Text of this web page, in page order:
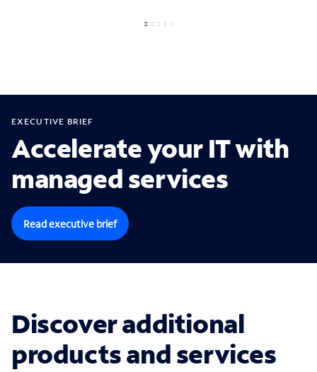
EXECUTIVE BRIEF
Accelerate your IT with
managed services
Read executive brief
Discover additional
products and services